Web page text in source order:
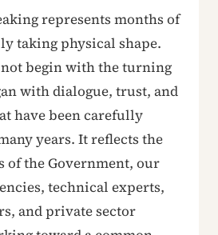
represents months of
taking physical shape.
begin with the turning
with dialogue, trust, and
have been carefully
years. It reflects the
of the Government, our
technical experts,
and private sector